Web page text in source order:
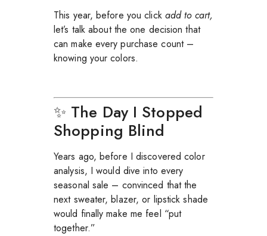
This year, before you click add to cart,
let’s talk about the one decision that
can make every purchase count –
knowing your colors.
✨ The Day I Stopped
Shopping Blind
Years ago, before I discovered color
analysis, I would dive into every
seasonal sale – convinced that the
next sweater, blazer, or lipstick shade
would finally make me feel “put
together.”